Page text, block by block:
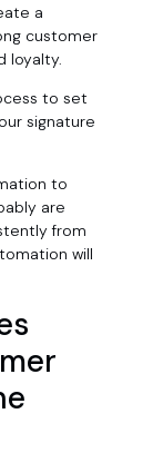
a
customer
loyalty.
to set
signature
to
are
from
will